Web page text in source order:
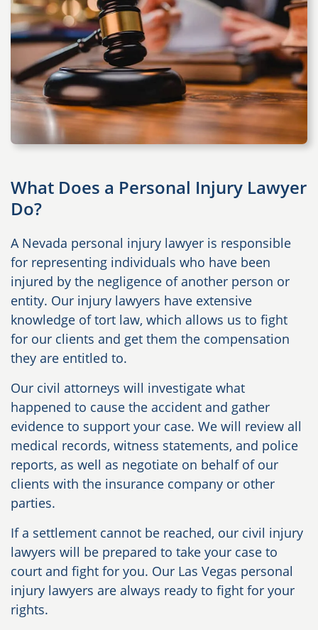
What Does a Personal Injury Lawyer
Do?
A Nevada personal injury lawyer is responsible
for representing individuals who have been
injured by the negligence of another person or
entity. Our injury lawyers have extensive
knowledge of tort law, which allows us to fight
for our clients and get them the compensation
they are entitled to.
Our civil attorneys will investigate what
happened to cause the accident and gather
evidence to support your case. We will review all
medical records, witness statements, and police
reports, as well as negotiate on behalf of our
clients with the insurance company or other
parties.
If a settlement cannot be reached, our civil injury
lawyers will be prepared to take your case to
court and fight for you. Our Las Vegas personal
injury lawyers are always ready to fight for your
rights.